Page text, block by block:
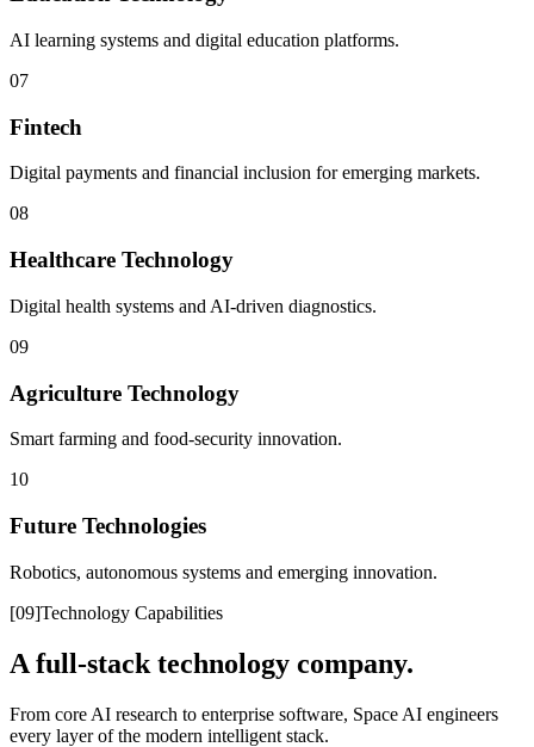
AI learning systems and digital education platforms.
07
Fintech
Digital payments and financial inclusion for emerging markets.
08
Healthcare Technology
Digital health systems and AI-driven diagnostics.
09
Agriculture Technology
Smart farming and food-security innovation.
10
Future Technologies
Robotics, autonomous systems and emerging innovation.
[09]Technology Capabilities
A full-stack technology company.
From core AI research to enterprise software, Space AI engineers
every layer of the modern intelligent stack.